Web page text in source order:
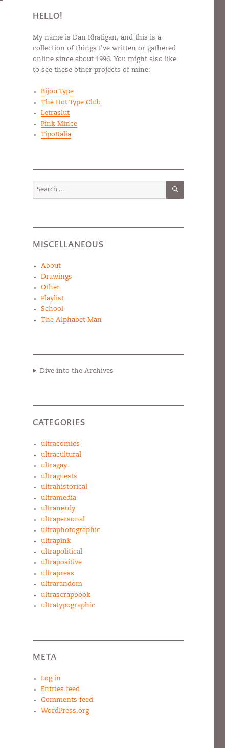
HELLO!
My name is Dan Rhatigan, and this is a
collection of things I’ve written or gathered
online since about 1996. You might also like
to see these other projects of mine:
Bijou Type
The Hot Type Club
Letraslut
Pink Mince
TipoItalia
Search
SEARCH
MISCELLANEOUS
About
Drawings
Other
Playlist
School
The Alphabet Man
Dive into the Archives
CATEGORIES
ultracomics
ultracultural
ultragay
ultraguests
ultrahistorical
ultramedia
ultranerdy
ultrapersonal
ultraphotographic
ultrapink
ultrapolitical
ultrapositive
ultrapress
ultrarandom
ultrascrapbook
ultratypographic
META
Log in
Entries feed
Comments feed
WordPress.org